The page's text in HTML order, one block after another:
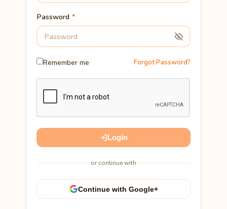
Password
Remember me Forgot Password?
Login
or continue with
Continue with Google+